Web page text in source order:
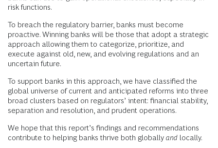
risk functions.
To breach the regulatory barrier, banks must become
proactive. Winning banks will be those that adopt a strategic
approach allowing them to categorize, prioritize, and
execute against old, new, and evolving regulations and an
uncertain future.
To support banks in this approach, we have classified the
global universe of current and anticipated reforms into three
broad clusters based on regulators’ intent: financial stability,
separation and resolution, and prudent operations.
We hope that this report’s findings and recommendations
contribute to helping banks thrive both globally and locally.